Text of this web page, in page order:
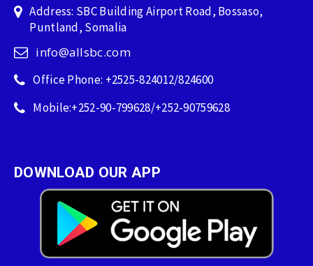
Address: SBC Building Airport Road, Bossaso,
Puntland, Somalia
info@allsbc.com
Office Phone: +2525-824012/824600
Mobile:+252-90-799628/+252-90759628
DOWNLOAD OUR APP